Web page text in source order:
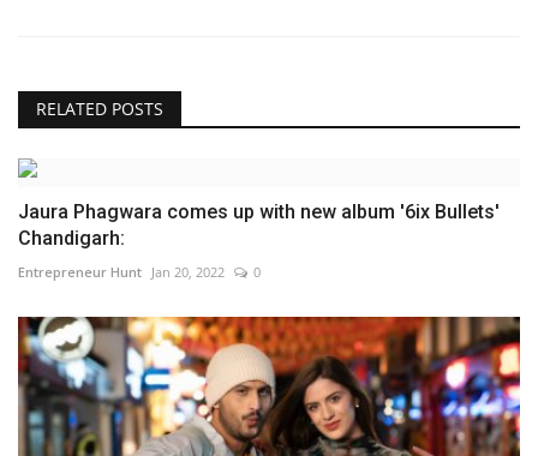
RELATED POSTS
Jaura Phagwara comes up with new album '6ix Bullets'
Chandigarh:
Entrepreneur Hunt Jan 20, 2022 0